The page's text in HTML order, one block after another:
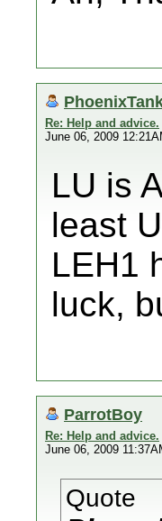
Re: Help and advice.
June 06, 2009
LU is
least
LEH1
luck,
ParrotBoy
Re: Help and advice.
June 06, 2009
Quote